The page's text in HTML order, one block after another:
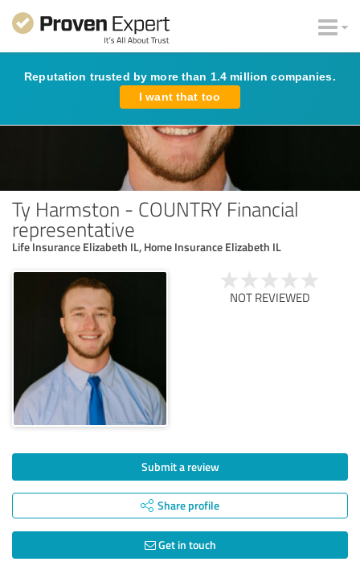
Reputation trusted by more than 1.4 million companies.
I want that too
Ty Harmston - COUNTRY Financial
representative
Life Insurance Elizabeth IL, Home Insurance Elizabeth IL
NOT REVIEWED
Submit a review
Share profile
Get in touch